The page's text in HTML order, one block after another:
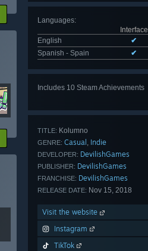
Languages:
Interface
English
✔
Spanish - Spain
✔
Includes 10 Steam Achievements
TITLE: Kolumno
GENRE: Casual , Indie
DEVELOPER: DevilishGames
PUBLISHER: DevilishGames
FRANCHISE: DevilishGames
RELEASE DATE: Nov 15, 2018
Visit the website
Instagram
TikTok